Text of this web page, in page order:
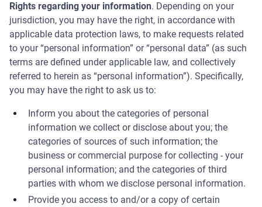
Rights regarding your information. Depending on your
jurisdiction, you may have the right, in accordance with
applicable data protection laws, to make requests related
to your “personal information” or “personal data” (as such
terms are defined under applicable law, and collectively
referred to herein as “personal information”). Specifically,
you may have the right to ask us to:
Inform you about the categories of personal
information we collect or disclose about you; the
categories of sources of such information; the
business or commercial purpose for collecting - your
personal information; and the categories of third
parties with whom we disclose personal information.
Provide you access to and/or a copy of certain